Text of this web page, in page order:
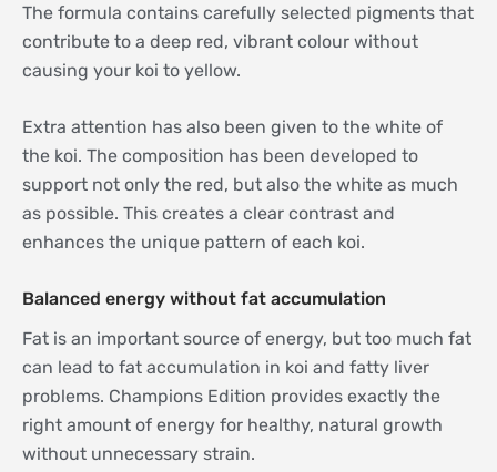
The formula contains carefully selected pigments that
contribute to a deep red, vibrant colour without
causing your koi to yellow.
Extra attention has also been given to the white of
the koi. The composition has been developed to
support not only the red, but also the white as much
as possible. This creates a clear contrast and
enhances the unique pattern of each koi.
Balanced energy without fat accumulation
Fat is an important source of energy, but too much fat
can lead to fat accumulation in koi and fatty liver
problems. Champions Edition provides exactly the
right amount of energy for healthy, natural growth
without unnecessary strain.